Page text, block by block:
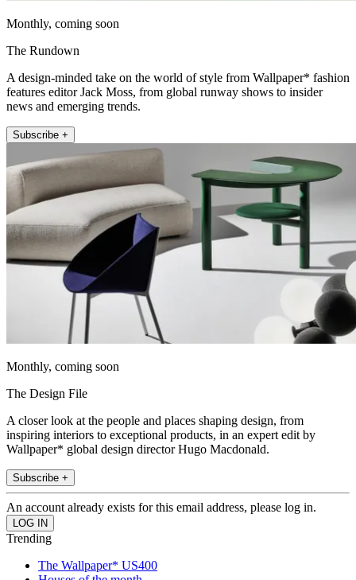
Monthly, coming soon
The Rundown
A design-minded take on the world of style from Wallpaper* fashion
features editor Jack Moss, from global runway shows to insider
news and emerging trends.
Subscribe +
Monthly, coming soon
The Design File
A closer look at the people and places shaping design, from
inspiring interiors to exceptional products, in an expert edit by
Wallpaper* global design director Hugo Macdonald.
Subscribe +
An account already exists for this email address, please log in.
Trending
The Wallpaper* US400